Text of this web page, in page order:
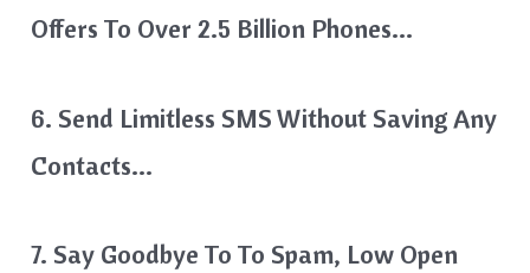
Offers To Over 2.5 Billion Phones…
6. Send Limitless SMS Without Saving Any
Contacts…
7. Say Goodbye To To Spam, Low Open